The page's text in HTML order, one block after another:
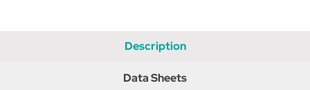
Description
Data Sheets